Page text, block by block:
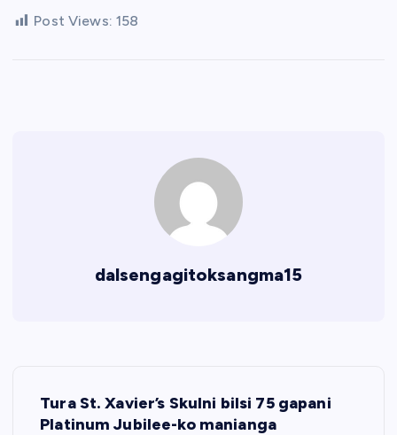
Post Views: 158
dalsengagitoksangma15
Tura St. Xavier’s Skulni bilsi 75 gapani
Platinum Jubilee-ko manianga